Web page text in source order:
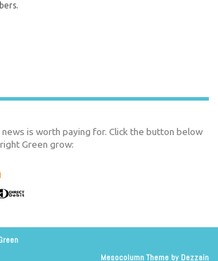
is worth paying for. Click the button below
Green grow:
Mesocolumn Theme by Dezzain